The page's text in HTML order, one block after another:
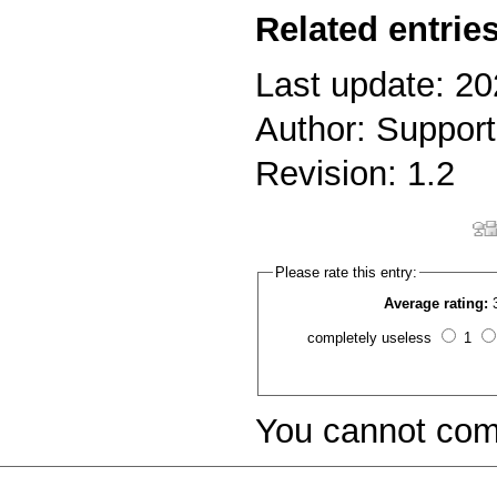
Related
Last update:
Author: Support
Revision: 1.2
Please rate this entry:
Average rating:
completely useless 1
You cannot